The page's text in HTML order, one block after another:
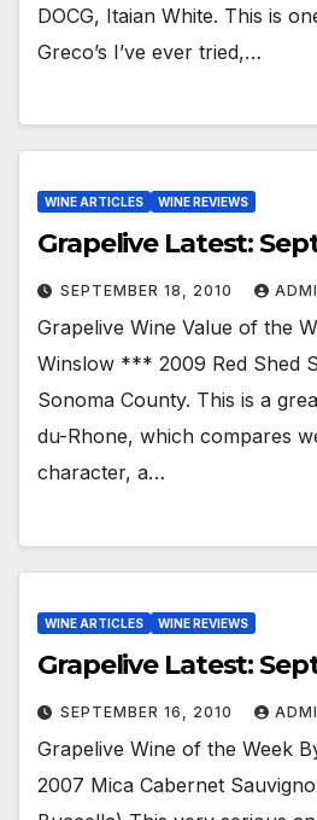
DOCG, Itaian White. This is
Greco’s I’ve ever tried,…
WINE ARTICLES WINE REVIEWS
Grapelive Latest:
SEPTEMBER 18, 2010
Grapelive Wine Value of the
Winslow *** 2009 Red Shed
Sonoma County. This is a
du-Rhone, which compares
character, a…
WINE ARTICLES WINE REVIEWS
Grapelive Latest:
SEPTEMBER 16, 2010
Grapelive Wine of the Week
2007 Mica Cabernet